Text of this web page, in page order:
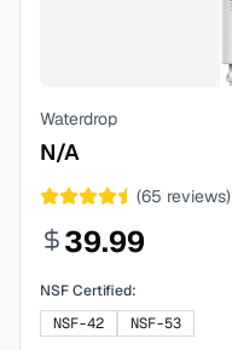
Waterdrop
N/A
(65 reviews)
39.99
NSF Certified:
NSF-42
NSF-53